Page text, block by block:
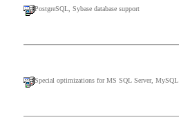
PostgreSQL, Sybase database support
Special optimizations for MS SQL Server, MySQL